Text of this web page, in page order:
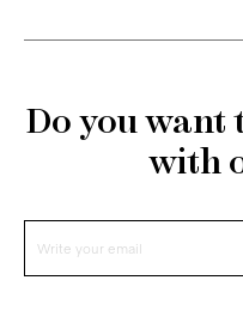
Do you want
with